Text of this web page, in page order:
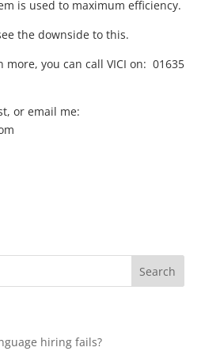
is used to maximum efficiency.
the downside to this.
you can call VICI on: 01635
or email me:
hiring fails?